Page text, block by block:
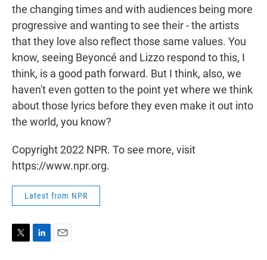
the changing times and with audiences being more
progressive and wanting to see their - the artists
that they love also reflect those same values. You
know, seeing Beyoncé and Lizzo respond to this, I
think, is a good path forward. But I think, also, we
haven't even gotten to the point yet where we think
about those lyrics before they even make it out into
the world, you know?
Copyright 2022 NPR. To see more, visit
https://www.npr.org.
Latest from NPR